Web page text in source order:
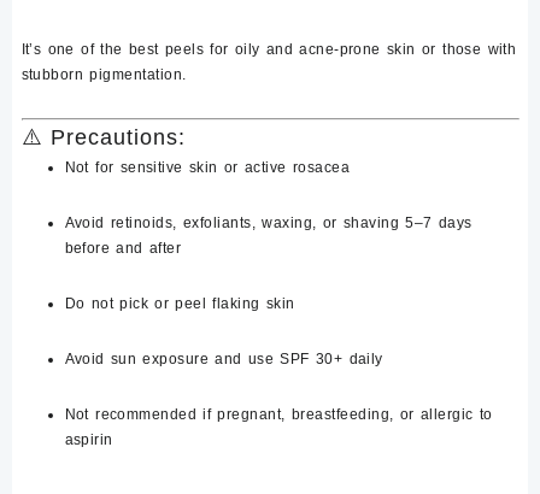
It’s one of the best peels for oily and acne-prone skin orthose with
stubborn pigmentation.
⚠️ Precautions:
Not for sensitive skin or active rosacea
Avoid retinoids, exfoliants, waxing, or shaving 5–7 days
before and after
Do not pick or peel flaking skin
Avoid sun exposure and useSPF 30+ daily
Not recommended ifpregnant, breastfeeding, or allergic to
aspirin